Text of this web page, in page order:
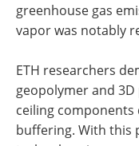
greenhouse gas
vapor was notably
ETH researchers
geopolymer and
ceiling
buffering. With this